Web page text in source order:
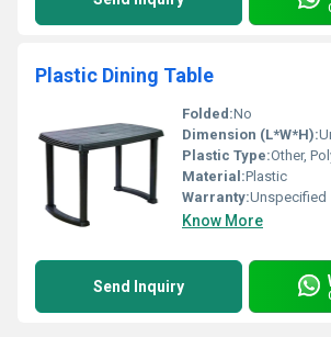
Plastic Dining Table
Folded:No
Dimension (L*W*H):
Plastic Type:Other,
Material:Plastic
Warranty:Unspecified
Know More
Send Inquiry